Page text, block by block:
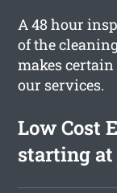
A 48 hour
of the
makes
our services.
Low Cost
starting